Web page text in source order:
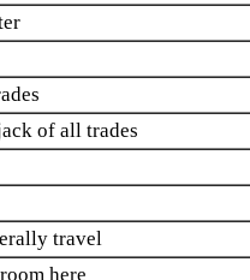
of all trades
travel
here